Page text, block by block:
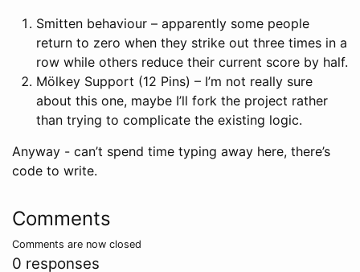
Smitten behaviour – apparently some people
return to zero when they strike out three times in a
row while others reduce their current score by half.
Mölkey Support (12 Pins) – I’m not really sure
about this one, maybe I’ll fork the project rather
than trying to complicate the existing logic.
Anyway - can’t spend time typing away here, there’s
code to write.
Comments
Comments are now closed
0 responses